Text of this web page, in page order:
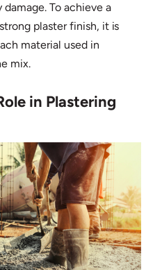
To achieve a
plaster finish, it is
material used in
mix.
in Plastering